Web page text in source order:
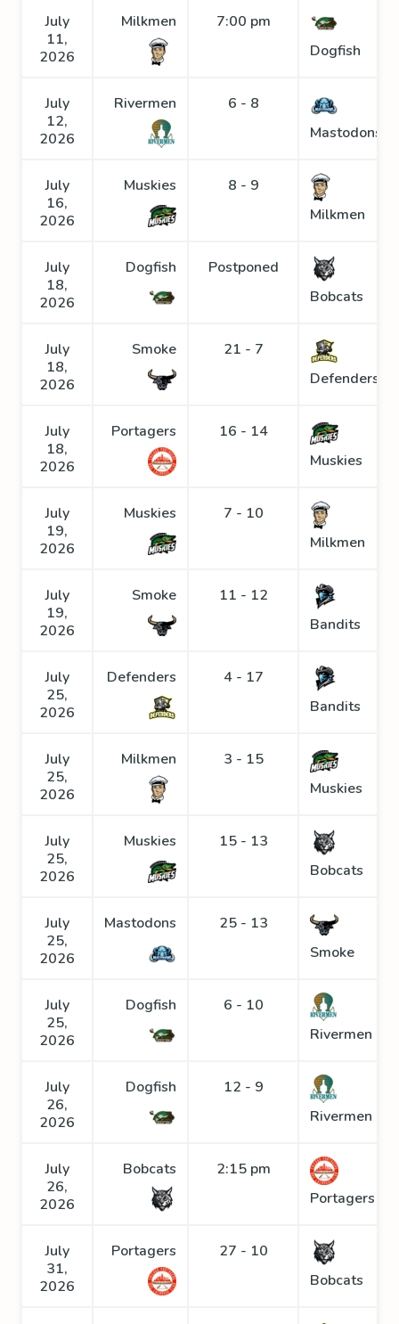
July
11,
2026
Milkmen
7:00 pm
Dogfish
July
12,
2026
Rivermen
6 - 8
Mastodons
July
16,
2026
Muskies
8 - 9
Milkmen
July
18,
2026
Dogfish
Postponed
Bobcats
July
18,
2026
Smoke
21 - 7
Defenders
July
18,
2026
Portagers
16 - 14
Muskies
July
19,
2026
Muskies
7 - 10
Milkmen
July
19,
2026
Smoke
11 - 12
Bandits
July
25,
2026
Defenders
4 - 17
Bandits
July
25,
2026
Milkmen
3 - 15
Muskies
July
25,
2026
Muskies
15 - 13
Bobcats
July
25,
2026
Mastodons
25 - 13
Smoke
July
25,
2026
Dogfish
6 - 10
Rivermen
July
26,
2026
Dogfish
12 - 9
Rivermen
July
26,
2026
Bobcats
2:15 pm
Portagers
July
31,
2026
Portagers
27 - 10
Bobcats